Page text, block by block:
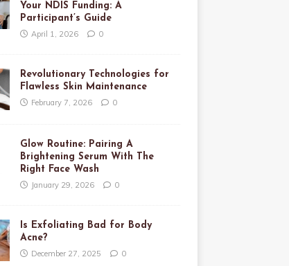
Your NDIS Funding: A
Participant’s Guide
April 1, 2026 0
Revolutionary Technologies for
Flawless Skin Maintenance
February 7, 2026 0
Glow Routine: Pairing A
Brightening Serum With The
Right Face Wash
January 29, 2026 0
Is Exfoliating Bad for Body
Acne?
December 27, 2025 0